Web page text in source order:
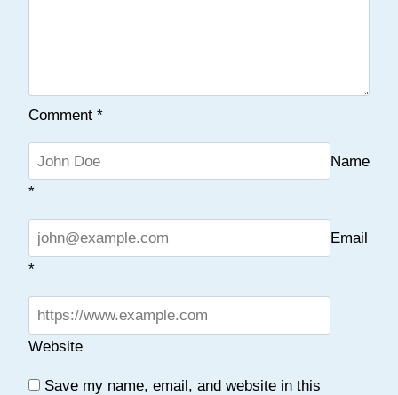
Comment *
Name
*
Email
*
Website
Save my name, email, and website in this